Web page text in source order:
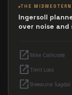
THE
Ingersoll
over noise
open_in_new Mike Callicrate
open_in_new Trent Loos
open_in_new Breeauna Sagdal